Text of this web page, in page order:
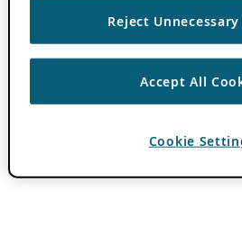
Reject
Accept All
Cookie